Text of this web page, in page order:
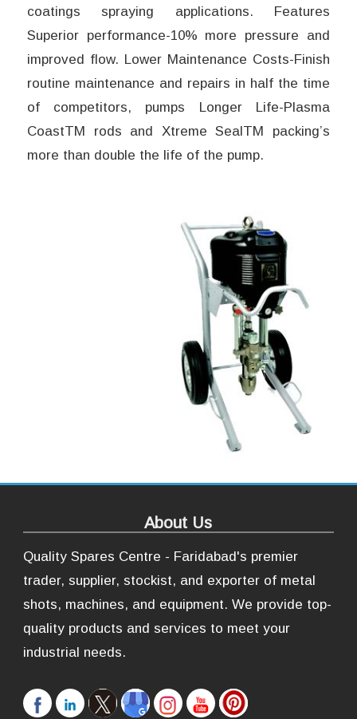
coatings spraying applications. Features
Superior performance-10% more pressure and
improved flow. Lower Maintenance Costs-Finish
routine maintenance and repairs in half the time
of competitors, pumps Longer Life-Plasma
CoastTM rods and Xtreme SealTM packing’s
more than double the life of the pump.
About Us
Quality Spares Centre - Faridabad's premier
trader, supplier, stockist, and exporter of metal
shots, machines, and equipment. We provide top-
quality products and services to meet your
industrial needs.